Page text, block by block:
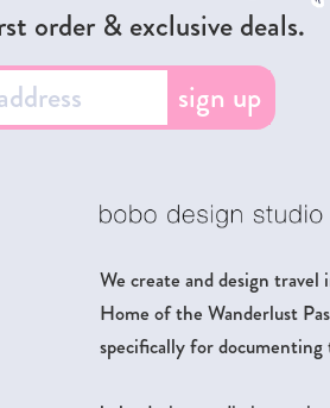
order & exclusive deals.
sign up
We create and design travel
Home of the Wanderlust
specifically for documenting